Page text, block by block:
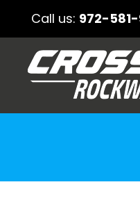
Call us: 972-581-